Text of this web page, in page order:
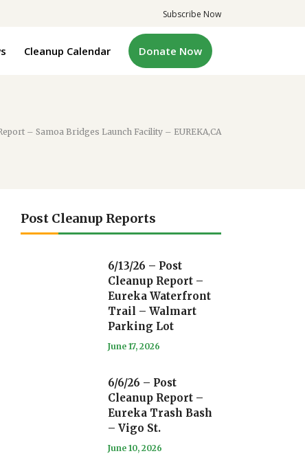
Subscribe Now
Cleanup Calendar Donate Now
– Samoa Bridges Launch Facility – EUREKA,CA
Post Cleanup Reports
6/13/26 – Post
Cleanup Report –
Eureka Waterfront
Trail – Walmart
Parking Lot
June 17, 2026
6/6/26 – Post
Cleanup Report –
Eureka Trash Bash
– Vigo St.
June 10, 2026